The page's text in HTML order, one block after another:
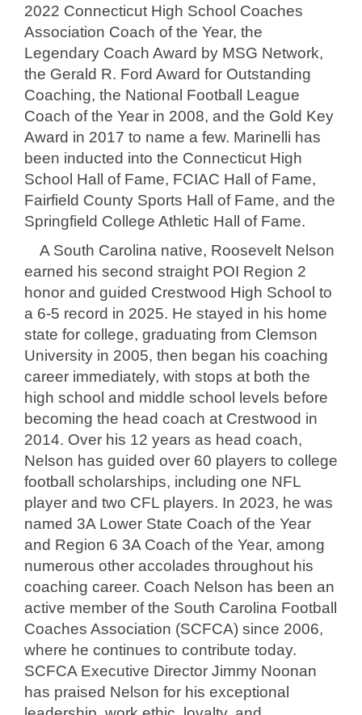
2022 Connecticut High School Coaches
Association Coach of the Year, the
Legendary Coach Award by MSG Network,
the Gerald R. Ford Award for Outstanding
Coaching, the National Football League
Coach of the Year in 2008, and the Gold Key
Award in 2017 to name a few. Marinelli has
been inducted into the Connecticut High
School Hall of Fame, FCIAC Hall of Fame,
Fairfield County Sports Hall of Fame, and the
Springfield College Athletic Hall of Fame.
A South Carolina native, Roosevelt Nelson
earned his second straight POI Region 2
honor and guided Crestwood High School to
a 6-5 record in 2025. He stayed in his home
state for college, graduating from Clemson
University in 2005, then began his coaching
career immediately, with stops at both the
high school and middle school levels before
becoming the head coach at Crestwood in
2014. Over his 12 years as head coach,
Nelson has guided over 60 players to college
football scholarships, including one NFL
player and two CFL players. In 2023, he was
named 3A Lower State Coach of the Year
and Region 6 3A Coach of the Year, among
numerous other accolades throughout his
coaching career. Coach Nelson has been an
active member of the South Carolina Football
Coaches Association (SCFCA) since 2006,
where he continues to contribute today.
SCFCA Executive Director Jimmy Noonan
has praised Nelson for his exceptional